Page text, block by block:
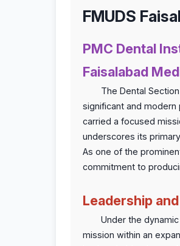
FMUDS
PMC Dental
Faisalabad
The Dental
significant and modern
carried a focused
underscores its
As one of the
commitment to
Leadership
Under the
mission within an